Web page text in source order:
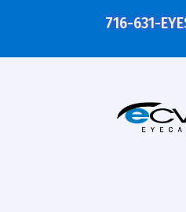
716-631-